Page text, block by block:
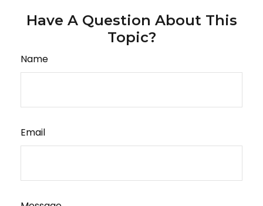
Have A Question About This
Topic?
Name
Email